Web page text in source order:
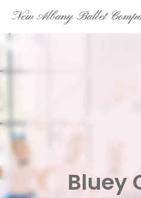
Skip
content
New Albany Ballet
Bluey